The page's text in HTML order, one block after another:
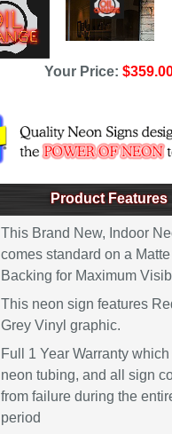
Your Price:
Product Features
This Brand New, Indoor
comes standard on a
Backing for Maximum
This neon sign features
Grey Vinyl graphic.
Full 1 Year Warranty
neon tubing, and all sign
from failure during the
period